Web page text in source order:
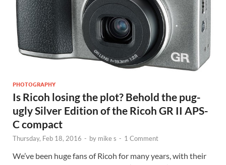
PHOTOGRAPHY
Is Ricoh losing the plot? Behold the pug-
ugly Silver Edition of the Ricoh GR II APS-
C compact
Thursday, Feb 18, 2016 - by mike s - 1 Comment
We’ve been huge fans of Ricoh for many years, with their